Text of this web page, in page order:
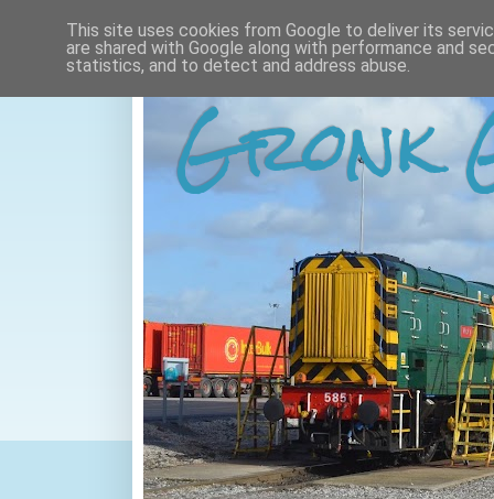
Gronk
This site uses cookies from Google to deliver its
are shared with Google along with performance and
statistics, and to detect and address abuse.